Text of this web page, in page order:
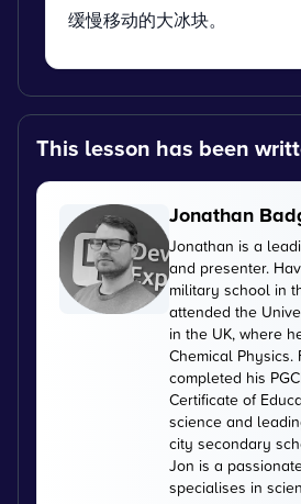
缓慢移动的大冰块。
This lesson has been
Jonathan
Jonathan is a
and presenter.
military school in
attended the
in the UK, where
Chemical Physics.
completed his
Certificate of
science and
city secondary
Jon is a
specialises in